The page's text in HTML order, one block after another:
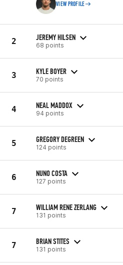
VIEW PROFILE
2 JEREMY HILSEN
68 points
3 KYLE BOYER
70 points
4 NEAL MADDOX
94 points
5 GREGORY DEGREEN
124 points
6 NUNO COSTA
127 points
7 WILLIAM RENE ZERLANG
131 points
7 BRIAN STITES
131 points